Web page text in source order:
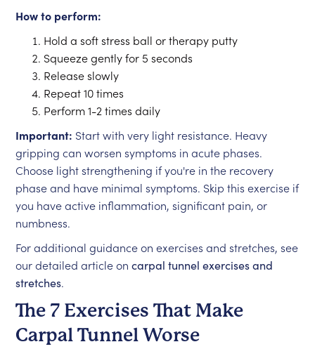
How to perform:
Hold a soft stress ball or therapy putty
Squeeze gently for 5 seconds
Release slowly
Repeat 10 times
Perform 1-2 times daily
Important: Start with very light resistance. Heavy
gripping can worsen symptoms in acute phases.
Choose light strengthening if you're in the recovery
phase and have minimal symptoms. Skip this exercise if
you have active inflammation, significant pain, or
numbness.
For additional guidance on exercises and stretches, see
our detailed article oncarpal tunnel exercises and
stretches.
The 7 Exercises That Make
Carpal Tunnel Worse